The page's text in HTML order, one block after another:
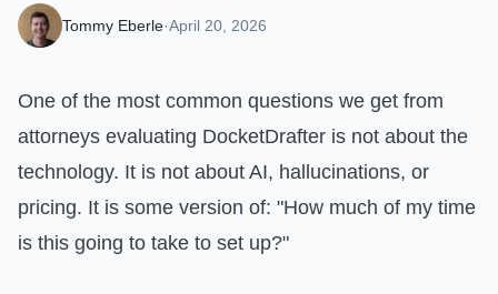
Tommy Eberle·April 20, 2026
One of the most common questions we get from
attorneys evaluating DocketDrafter is not about the
technology. It is not about AI, hallucinations, or
pricing. It is some version of: "How much of my time
is this going to take to set up?"